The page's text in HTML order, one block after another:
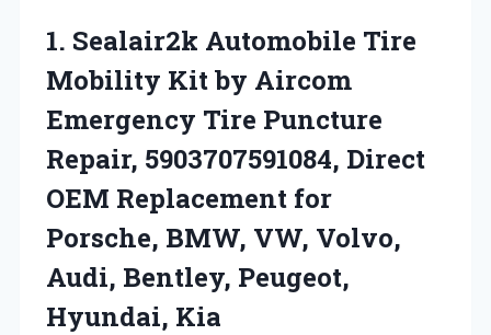
1. Sealair2k Automobile Tire
Mobility Kit by Aircom
Emergency Tire Puncture
Repair, 5903707591084, Direct
OEM Replacement for
Porsche, BMW, VW, Volvo,
Audi, Bentley, Peugeot,
Hyundai, Kia